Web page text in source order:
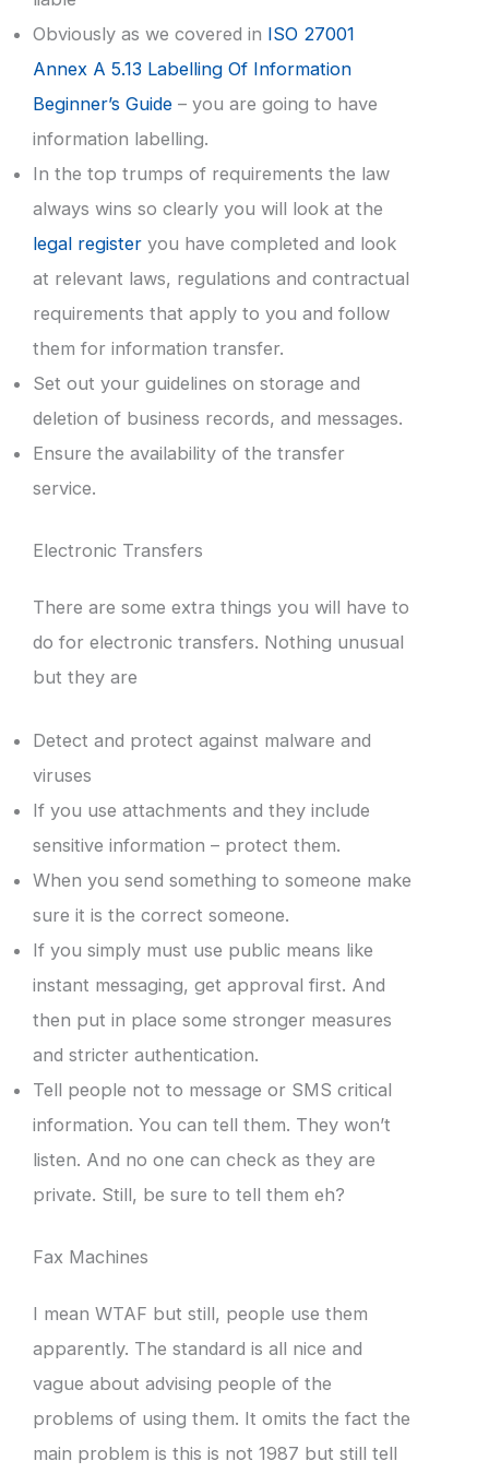
Obviously as we covered in ISO 27001
Annex A 5.13 Labelling Of Information
Beginner’s Guide – you are going to have
information labelling.
In the top trumps of requirements the law
always wins so clearly you will look at the
legal register you have completed and look
at relevant laws, regulations and contractual
requirements that apply to you and follow
them for information transfer.
Set out your guidelines on storage and
deletion of business records, and messages.
Ensure the availability of the transfer
service.
Electronic Transfers
There are some extra things you will have to
do for electronic transfers. Nothing unusual
but they are
Detect and protect against malware and
viruses
If you use attachments and they include
sensitive information – protect them.
When you send something to someone make
sure it is the correct someone.
If you simply must use public means like
instant messaging, get approval first. And
then put in place some stronger measures
and stricter authentication.
Tell people not to message or SMS critical
information. You can tell them. They won’t
listen. And no one can check as they are
private. Still, be sure to tell them eh?
Fax Machines
I mean WTAF but still, people use them
apparently. The standard is all nice and
vague about advising people of the
problems of using them. It omits the fact the
main problem is this is not 1987 but still tell